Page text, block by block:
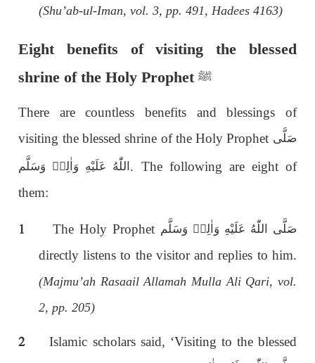
(Shu’ab-ul-Iman, vol. 3, pp. 491, Hadees 4163)
Eight benefits of visiting the blessed
shrine of the Holy Prophetﷺ
There are countless benefits and blessings of
visiting the blessed shrine of the Holy Prophet صَلَّى
اللّٰەُ عَلَيْهِ وَاٰلِهٖ وَسَلَّم . The following are eight of
them:
1The Holy Prophet صَلَّى اللّٰەُ عَلَيْهِ وَاٰلِهٖ وَسَلَّم
directly listens to the visitor and replies to him.
(Majmu’ah Rasaail Allamah Mulla Ali Qari, vol.
2, pp. 205)
2Islamic scholars said, ‘Visiting to the blessed